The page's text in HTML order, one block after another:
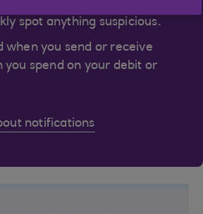
spot anything suspicious.
when you send or receive
you spend on your debit or
notifications